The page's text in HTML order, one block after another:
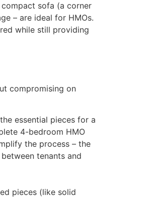
sofa (a corner
– are ideal for HMOs.
while still providing
compromising on
essential pieces for a
4-bedroom HMO
the process – the
tenants and
pieces (like solid